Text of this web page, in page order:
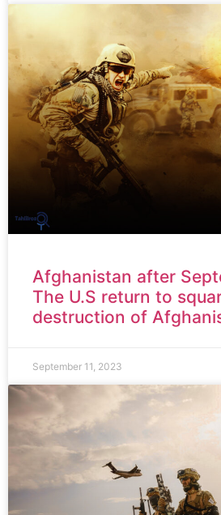
Afghanistan after
The U.S return to
destruction of
September 11, 2023